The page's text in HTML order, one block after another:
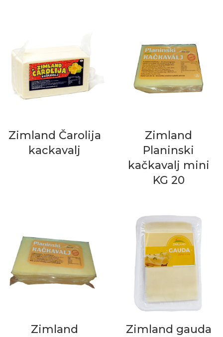
Zimland Čarolija
kackavalj
Zimland
Planinski
kačkavalj mini
KG 20
Zimland
Zimland gauda